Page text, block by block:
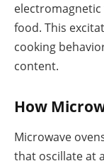
electromagnetic
food. This
cooking
content.
How
Microwave
that oscillate at